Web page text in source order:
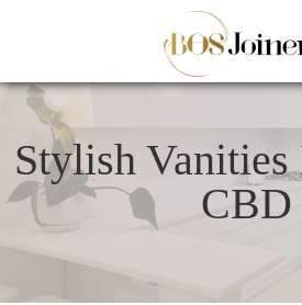
Stylish
CBD